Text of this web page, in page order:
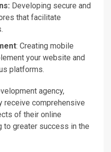
Developing secure and
that facilitate
: Creating mobile
your website and
platforms.
agency,
receive comprehensive
of their online
to greater success in the